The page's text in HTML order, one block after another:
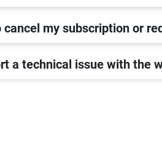
my subscription or
a technical issue with the